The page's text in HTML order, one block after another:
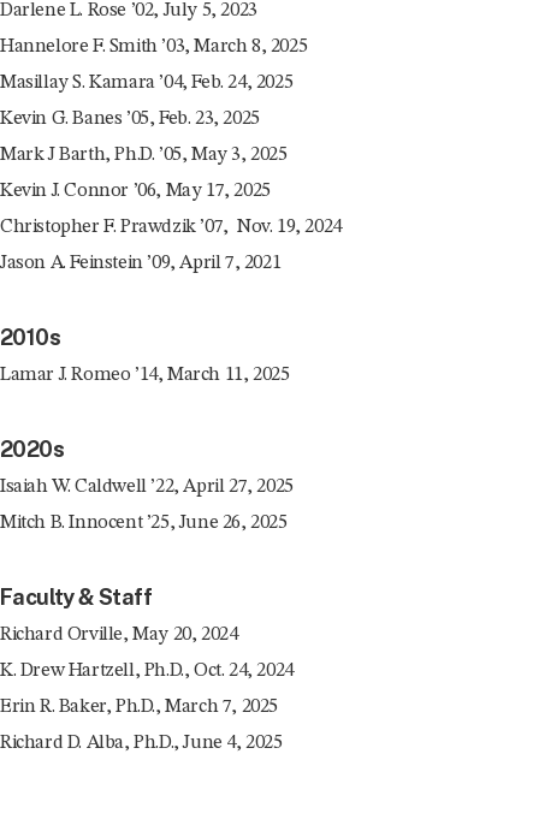
Darlene L. Rose ’02, July 5, 2023
Hannelore F. Smith ’03, March 8, 2025
Masillay S. Kamara ’04, Feb. 24, 2025
Kevin G. Banes ’05, Feb. 23, 2025
Mark J Barth, Ph.D. ’05, May 3, 2025
Kevin J. Connor ’06, May 17, 2025
Christopher F. Prawdzik ’07, Nov. 19, 2024
Jason A. Feinstein ’09, April 7, 2021
2010s
Lamar J. Romeo ’14, March 11, 2025
2020s
Isaiah W. Caldwell ’22, April 27, 2025
Mitch B. Innocent ’25, June 26, 2025
Faculty & Staff
Richard Orville, May 20, 2024
K. Drew Hartzell, Ph.D., Oct. 24, 2024
Erin R. Baker, Ph.D., March 7, 2025
Richard D. Alba, Ph.D., June 4, 2025